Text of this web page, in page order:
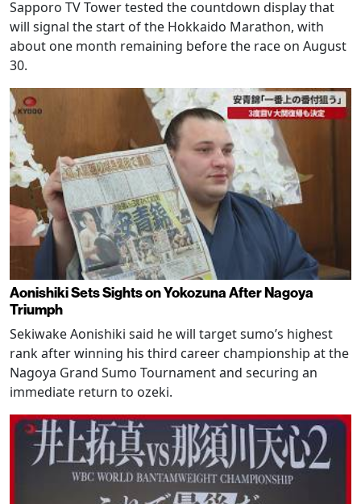
Sapporo TV Tower tested the countdown display that
will signal the start of the Hokkaido Marathon, with
about one month remaining before the race on August
30.
Aonishiki Sets Sights on Yokozuna After Nagoya
Triumph
Sekiwake Aonishiki said he will target sumo’s highest
rank after winning his third career championship at the
Nagoya Grand Sumo Tournament and securing an
immediate return to ozeki.